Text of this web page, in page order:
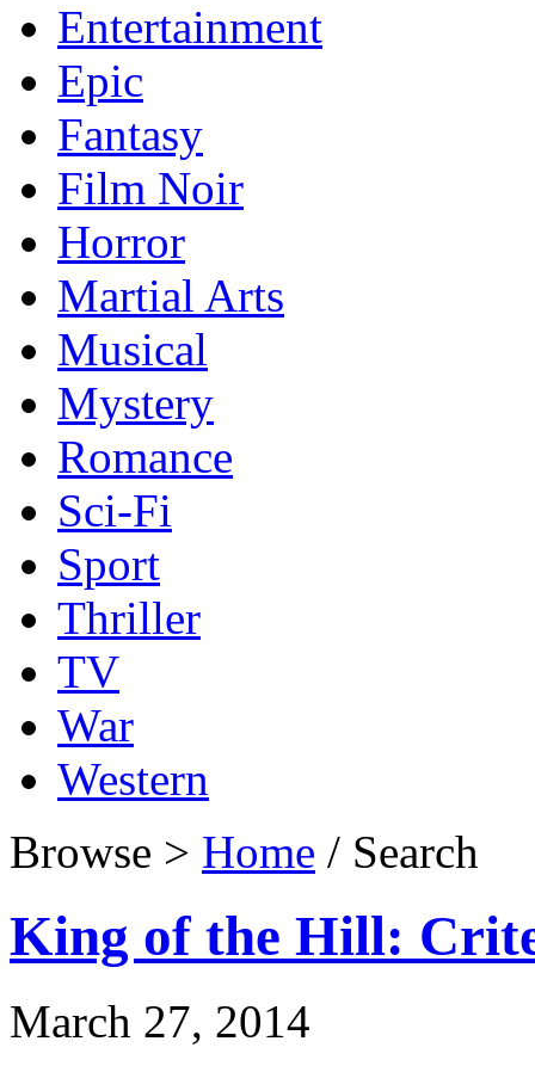
Entertainment
Epic
Fantasy
Film Noir
Horror
Martial Arts
Musical
Mystery
Romance
Sci-Fi
Sport
Thriller
TV
War
Western
Browse > Home / Search
King of the Hill:
March 27, 2014